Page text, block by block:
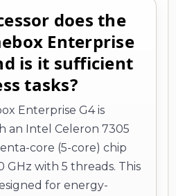
does the
Enterprise
is it sufficient
tasks?
Enterprise G4 is
an Intel Celeron 7305
core (5-core) chip
GHz with 5 threads. This
for energy-